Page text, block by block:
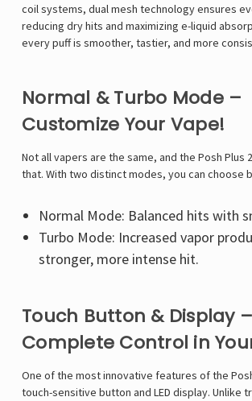
coil systems, dual mesh technology ensures
reducing dry hits and maximizing e-liquid
every puff is smoother, tastier, and more
Normal & Turbo Mode –
Customize Your Vape!
Not all vapers are the same, and the Posh Plus
that. With two distinct modes, you can choose
Normal Mode: Balanced hits with
Turbo Mode: Increased vapor
stronger, more intense hit.
Touch Button & Display –
Complete Control in
One of the most innovative features of the
touch-sensitive button and LED display. Unlike